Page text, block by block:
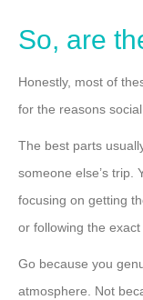
So, are
Honestly, most of
for the reasons
The best parts
someone else’s trip.
focusing on getting
or following the
Go because you
atmosphere. Not